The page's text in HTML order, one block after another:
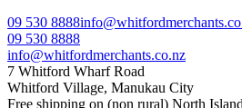
09 530 8888
09 530 8888
info@whitfordmerchants.co.nz
7 Whitford Wharf Road
Whitford Village, Manukau City
Free shipping on (non rural) North